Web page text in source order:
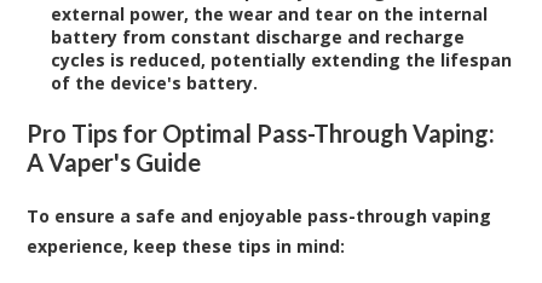
external power, the wear and tear on the internal
battery from constant discharge and recharge
cycles is reduced, potentially extending the lifespan
of the device's battery.
Pro Tips for Optimal Pass-Through Vaping:
A Vaper's Guide
To ensure a safe and enjoyable pass-through vaping
experience, keep these tips in mind: